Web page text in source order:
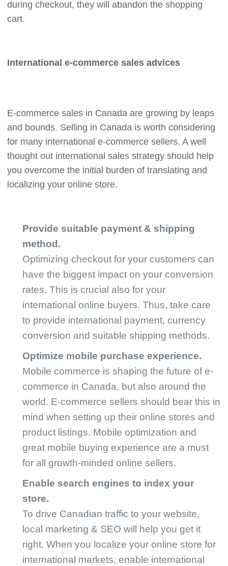
during checkout, they will abandon the shopping
cart.
International e-commerce sales advices
E-commerce sales in Canada are growing by leaps
and bounds. Selling in Canada is worth considering
for many international e-commerce sellers. A well
thought out international sales strategy should help
you overcome the initial burden of translating and
localizing your online store.
Provide suitable payment & shipping
method.
Optimizing checkout for your customers can
have the biggest impact on your conversion
rates. This is crucial also for your
international online buyers. Thus, take care
to provide international payment, currency
conversion and suitable shipping methods.
Optimize mobile purchase experience.
Mobile commerce is shaping the future of e-
commerce in Canada, but also around the
world. E-commerce sellers should bear this in
mind when setting up their online stores and
product listings. Mobile optimization and
great mobile buying experience are a must
for all growth-minded online sellers.
Enable search engines to index your
store.
To drive Canadian traffic to your website,
local marketing & SEO will help you get it
right. When you localize your online store for
international markets, enable international